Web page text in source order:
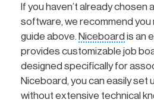
If you haven’t already
software, we recommend you
guide above. Niceboard is an
provides customizable job
designed specifically for
Niceboard, you can easily set
without extensive technical